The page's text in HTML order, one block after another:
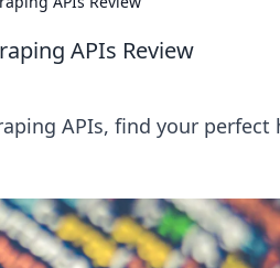
APIs Review
APIs, find your perfect